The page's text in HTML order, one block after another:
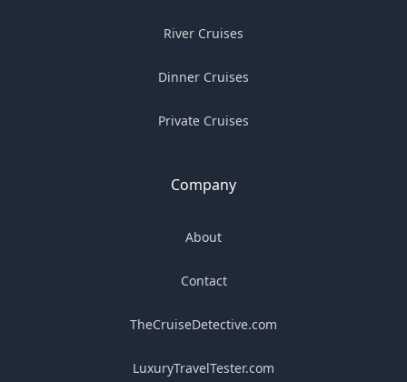
River Cruises
Dinner Cruises
Private Cruises
Company
About
Contact
TheCruiseDetective.com
LuxuryTravelTester.com